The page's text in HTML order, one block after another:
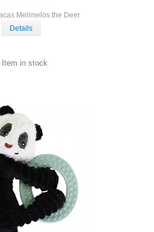
Melimelos the Deer
Details
Item in stock